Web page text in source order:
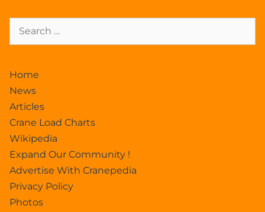
Home
News
Articles
Crane Load Charts
Wikipedia
Expand Our Community !
Advertise With Cranepedia
Privacy Policy
Photos